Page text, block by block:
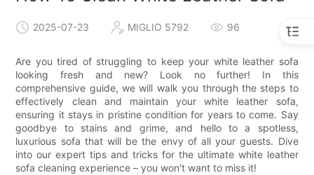
2025-07-23 MIGLIO 5792 96
Are you tired of struggling to keep your white leather sofa
looking fresh and new? Look no further! In this
comprehensive guide, we will walk you through the steps to
effectively clean and maintain your white leather sofa,
ensuring it stays in pristine condition for years to come. Say
goodbye to stains and grime, and hello to a spotless,
luxurious sofa that will be the envy of all your guests. Dive
into our expert tips and tricks for the ultimate white leather
sofa cleaning experience – you won't want to miss it!